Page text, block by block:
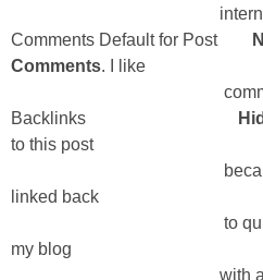
internet
Comments Default for Post
Comments. I like
comments.
Backlinks
to this post
because some
linked back
to quite a bit and
my blog
with all the links